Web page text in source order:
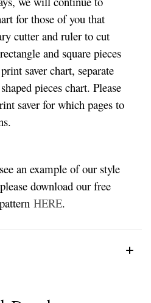
for those of you that
cutter and ruler to cut
and square pieces
saver chart, separate
pieces chart. Please
saver for which pages to
an example of our style
download our free
HERE.